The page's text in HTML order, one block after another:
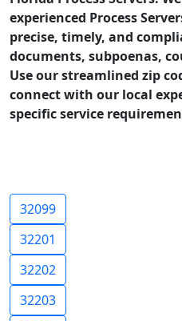
experienced Process
precise, timely, and
documents, subpoenas,
Use our streamlined zip
connect with our local
specific service
32099
32201
32202
32203